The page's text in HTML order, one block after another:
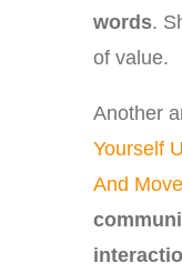
words.
of value.
Another
Yourself
And